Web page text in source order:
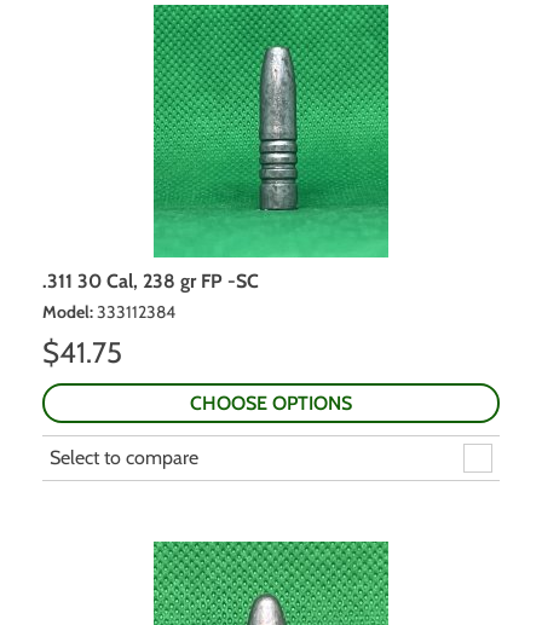
.311 30 Cal, 238 gr FP -SC
Model:333112384
$41.75
CHOOSE OPTIONS
Select to compare